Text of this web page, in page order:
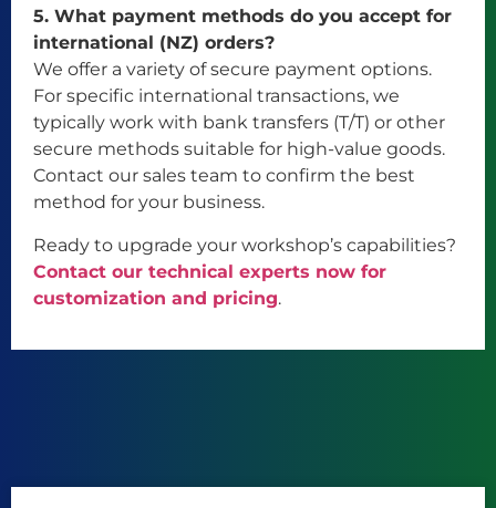
5. What payment methods do you accept for
international (NZ) orders?
We offer a variety of secure payment options.
For specific international transactions, we
typically work with bank transfers (T/T) or other
secure methods suitable for high-value goods.
Contact our sales team to confirm the best
method for your business.
Ready to upgrade your workshop’s capabilities?
Contact our technical experts now for
customization and pricing.